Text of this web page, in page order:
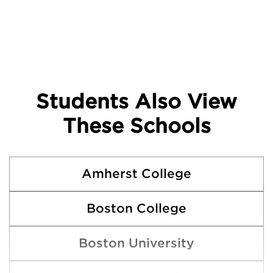
Students Also View
These Schools
Amherst College
Boston College
Boston University